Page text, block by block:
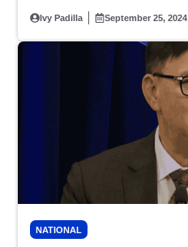
Ivy Padilla September 25, 2024
NATIONAL